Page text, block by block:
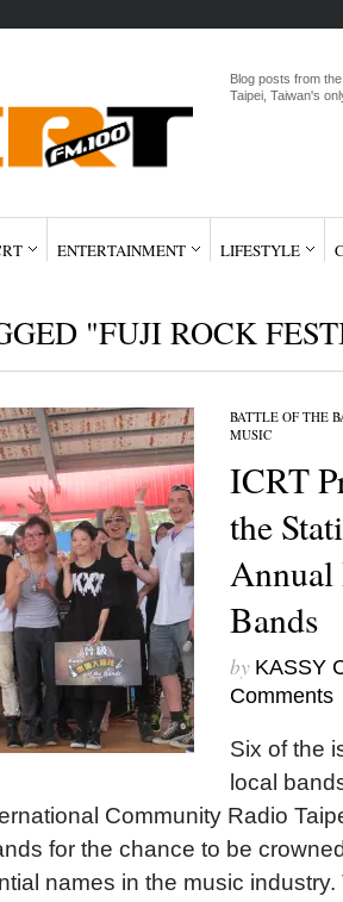
Blog posts from
Taipei, Taiwan's
ENTERTAINMENT LIFESTYLE
"FUJI ROCK
BATTLE OF THE
MUSIC
ICRT
the
Annual
Bands
by KASSY
Comments
Six of the
local
Community Radio
for the chance to be
names in the music